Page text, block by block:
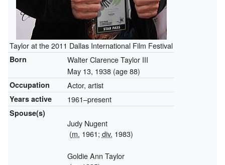
Taylor at the 2011 Dallas International Film Festival
Born
Walter Clarence Taylor III
May 13, 1938 (age 88)
Occupation Actor, artist
Years active 1961–present
Spouse(s)
Judy Nugent
(m. 1961; div. 1983)
Goldie Ann Taylor